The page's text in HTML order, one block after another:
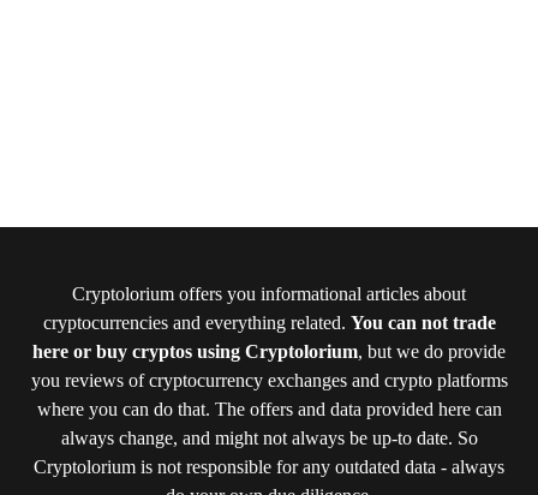
Cryptolorium offers you informational articles about
cryptocurrencies and everything related. You can not trade
here or buy cryptos using Cryptolorium, but we do provide
you reviews of cryptocurrency exchanges and crypto platforms
where you can do that. The offers and data provided here can
always change, and might not always be up-to date. So
Cryptolorium is not responsible for any outdated data - always